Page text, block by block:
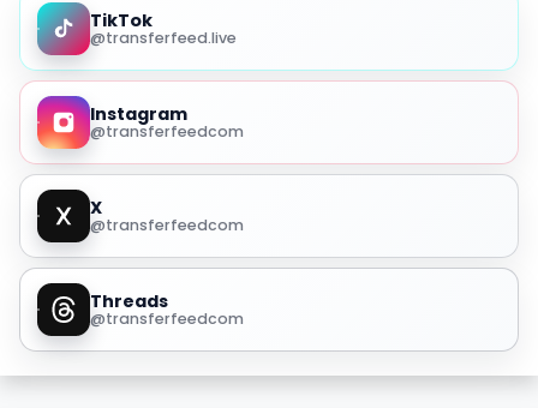
TikTok
@transferfeed.live
Instagram
@transferfeedcom
X
@transferfeedcom
Threads
@transferfeedcom